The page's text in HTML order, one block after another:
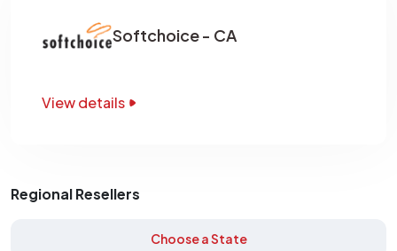
Softchoice - CA
View details
Regional Resellers
Choose a State